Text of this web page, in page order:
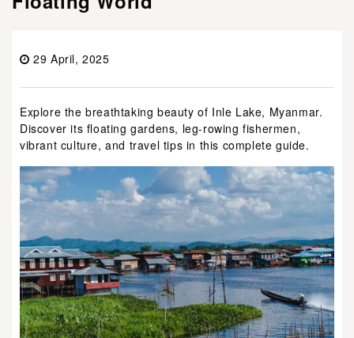
29 April, 2025
Explore the breathtaking beauty of Inle Lake, Myanmar.
Discover its floating gardens, leg-rowing fishermen,
vibrant culture, and travel tips in this complete guide.